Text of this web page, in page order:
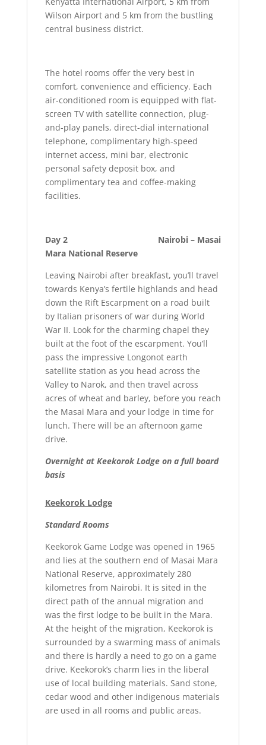
Wilson Airport and 5 km from the bustling
central business district.
The hotel rooms offer the very best in
comfort, convenience and efficiency. Each
air-conditioned room is equipped with flat-
screen TV with satellite connection, plug-
and-play panels, direct-dial international
telephone, complimentary high-speed
internet access, mini bar, electronic
personal safety deposit box, and
complimentary tea and coffee-making
facilities.
Day 2 Nairobi – Masai
Mara National Reserve
Leaving Nairobi after breakfast, you’ll travel
towards Kenya’s fertile highlands and head
down the Rift Escarpment on a road built
by Italian prisoners of war during World
War II. Look for the charming chapel they
built at the foot of the escarpment. You’ll
pass the impressive Longonot earth
satellite station as you head across the
Valley to Narok, and then travel across
acres of wheat and barley, before you reach
the Masai Mara and your lodge in time for
lunch. There will be an afternoon game
drive.
Overnight at Keekorok Lodge on a full board
basis
Keekorok Lodge
Standard Rooms
Keekorok Game Lodge was opened in 1965
and lies at the southern end of Masai Mara
National Reserve, approximately 280
kilometres from Nairobi. It is sited in the
direct path of the annual migration and
was the first lodge to be built in the Mara.
At the height of the migration, Keekorok is
surrounded by a swarming mass of animals
and there is hardly a need to go on a game
drive. Keekorok’s charm lies in the liberal
use of local building materials. Sand stone,
cedar wood and other indigenous materials
are used in all rooms and public areas.